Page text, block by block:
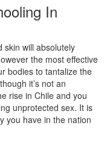
In
skin will absolutely
the most effective
bodies to tantalize the
it’s not an
rise in Chile and you
unprotected sex. It is
you have in the nation